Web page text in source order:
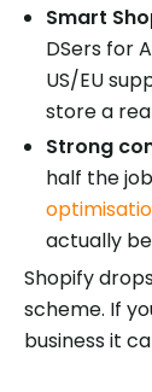
Smart
DSers for
US/EU
store a
Strong
half the
actually
Shopify
scheme. If
business it